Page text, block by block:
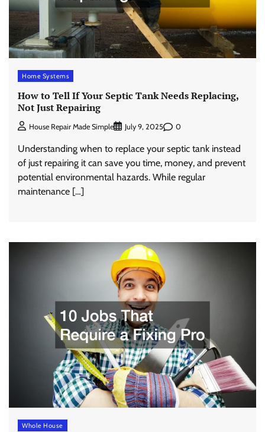
Home Systems
How to Tell If Your Septic Tank Needs Replacing,
Not Just Repairing
House Repair Made Simple July 9, 2025 0
Understanding when to replace your septic tank instead
of just repairing it can save you time, money, and prevent
potential environmental hazards. While regular
maintenance […]
Whole House